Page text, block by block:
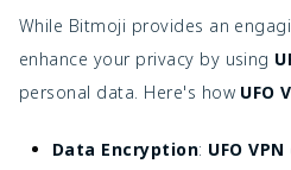
While Bitmoji provides an
enhance your privacy by using
personal data. Here's how UFO
Data Encryption: UFO VPN